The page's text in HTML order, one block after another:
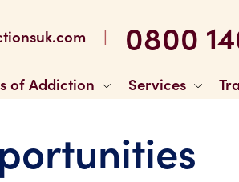
| 0800
of Addiction Services